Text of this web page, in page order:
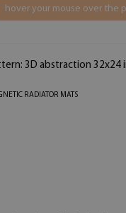
hover your mouse over the
3D abstraction 32x24
RADIATOR MATS